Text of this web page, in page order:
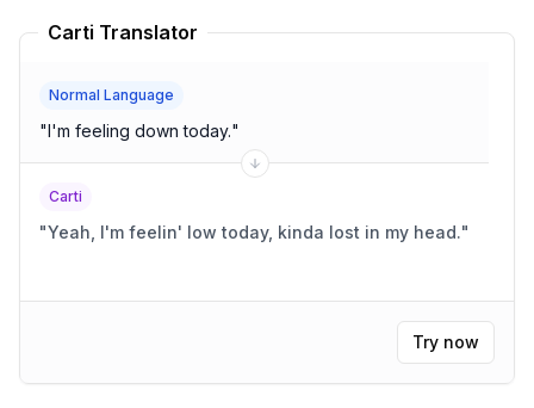
Carti Translator
Normal Language
"I'm feeling down today."
Carti
"Yeah, I'm feelin' low today, kinda lost in my head."
Try now